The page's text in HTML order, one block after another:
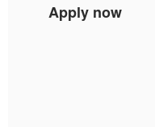
Apply now